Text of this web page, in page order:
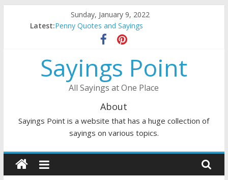
Sunday, January 9, 2022
Latest:DJ Quotes and Sayings
Penny Quotes and Sayings
54 Beautiful Las Vegas Quotes and Sayings
November Quotes and Sayings
Redhead Quotes and Sayings
Sayings Point
All Sayings at One Place
About
Sayings Point is a website that has a huge collection of
sayings on various topics.